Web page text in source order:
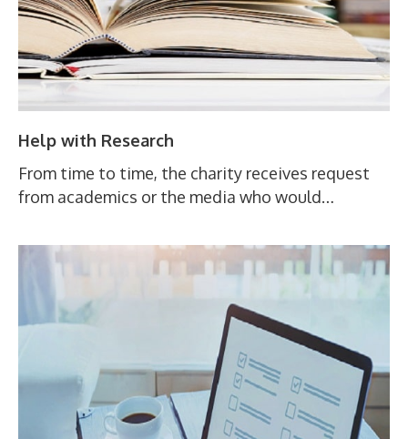
Help with Research
From time to time, the charity receives request
from academics or the media who would…